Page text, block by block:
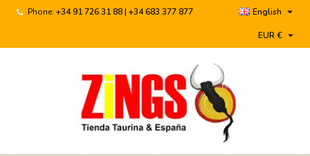
Phone: +34 91 726 31 88 | +34 683 377 877 English 
EUR € 